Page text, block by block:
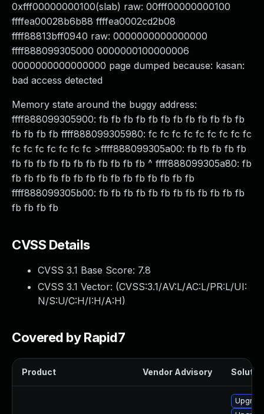
0xfff00000000100(slab) raw: 00fff00000000100
ffffea00028b6b88 ffffea0002cd2b08
ffff88813bff0940 raw: 0000000000000000
ffff888099305000 0000000100000006
0000000000000000 page dumped because: kasan:
bad access detected
Memory state around the buggy address:
ffff888099305900: fb fb fb fb fb fb fb fb fb fb fb fb
fb fb fb fb ffff888099305980: fc fc fc fc fc fc fc fc fc
fc fc fc fc fc fc fc >ffff888099305a00: fb fb fb fb fb
fb fb fb fb fb fb fb fb fb fb fb ^ ffff888099305a80: fb
fb fb fb fb fb fb fb fb fb fb fb fb fb fb fb
ffff888099305b00: fb fb fb fb fb fb fb fb fb fb fb fb
fb fb fb fb
CVSS Details
CVSS 3.1 Base Score: 7.8
CVSS 3.1 Vector: (CVSS:3.1/AV:L/AC:L/PR:L/UI:
N/S:U/C:H/I:H/A:H)
Covered by Rapid7
Product Vendor Advisory